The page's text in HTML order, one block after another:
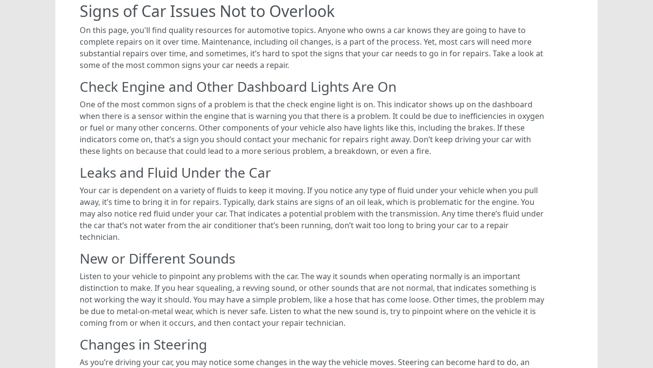
Signs of Car Issues Not to Overlook
On this page, you'll find quality resources for automotive topics. Anyone who owns a car knows they are going to have to
complete repairs on it over time. Maintenance, including oil changes, is a part of the process. Yet, most cars will need more
substantial repairs over time, and sometimes, it’s hard to spot the signs that your car needs to go in for repairs. Take a look at
some of the most common signs your car needs a repair.
Check Engine and Other Dashboard Lights Are On
One of the most common signs of a problem is that the check engine light is on. This indicator shows up on the dashboard
when there is a sensor within the engine that is warning you that there is a problem. It could be due to inefficiencies in oxygen
or fuel or many other concerns. Other components of your vehicle also have lights like this, including the brakes. If these
indicators come on, that’s a sign you should contact your mechanic for repairs right away. Don’t keep driving your car with
these lights on because that could lead to a more serious problem, a breakdown, or even a fire.
Leaks and Fluid Under the Car
Your car is dependent on a variety of fluids to keep it moving. If you notice any type of fluid under your vehicle when you pull
away, it’s time to bring it in for repairs. Typically, dark stains are signs of an oil leak, which is problematic for the engine. You
may also notice red fluid under your car. That indicates a potential problem with the transmission. Any time there’s fluid under
the car that’s not water from the air conditioner that’s been running, don’t wait too long to bring your car to a repair
technician.
New or Different Sounds
Listen to your vehicle to pinpoint any problems with the car. The way it sounds when operating normally is an important
distinction to make. If you hear squealing, a revving sound, or other sounds that are not normal, that indicates something is
not working the way it should. You may have a simple problem, like a hose that has come loose. Other times, the problem may
be due to metal-on-metal wear, which is never safe. Listen to what the new sound is, try to pinpoint where on the vehicle it is
coming from or when it occurs, and then contact your repair technician.
Changes in Steering
As you’re driving your car, you may notice some changes in the way the vehicle moves. Steering can become hard to do, an